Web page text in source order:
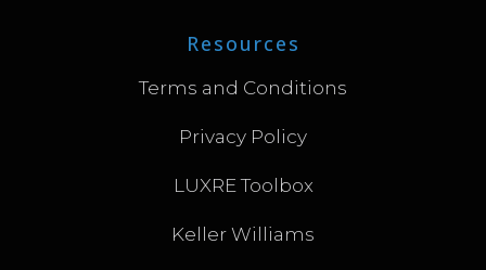
Resources
Terms and Conditions
Privacy Policy
LUXRE Toolbox
Keller Williams